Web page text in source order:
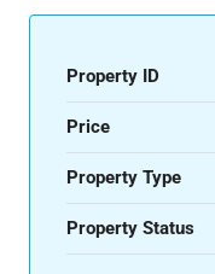
Property ID
Price
Property Type
Property Status